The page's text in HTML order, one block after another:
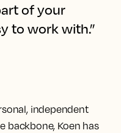
of your
to work with.”
independent
backbone, Koen has